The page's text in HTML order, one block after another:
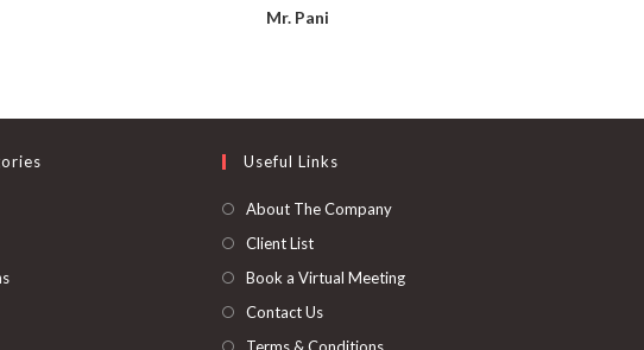
Mr. Pani
Useful Links
About The Company
Client List
Book a Virtual Meeting
Contact Us
Terms & Conditions